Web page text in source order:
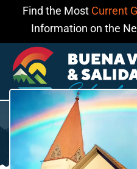
Find the Most Current
Information on the